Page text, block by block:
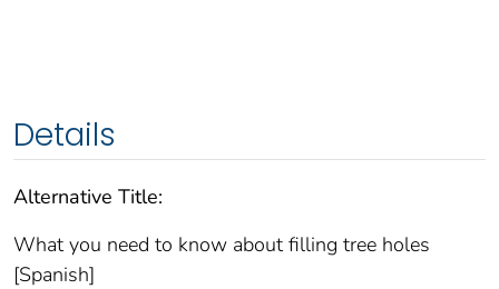
Details
Alternative Title:
What you need to know about filling tree holes
[Spanish]